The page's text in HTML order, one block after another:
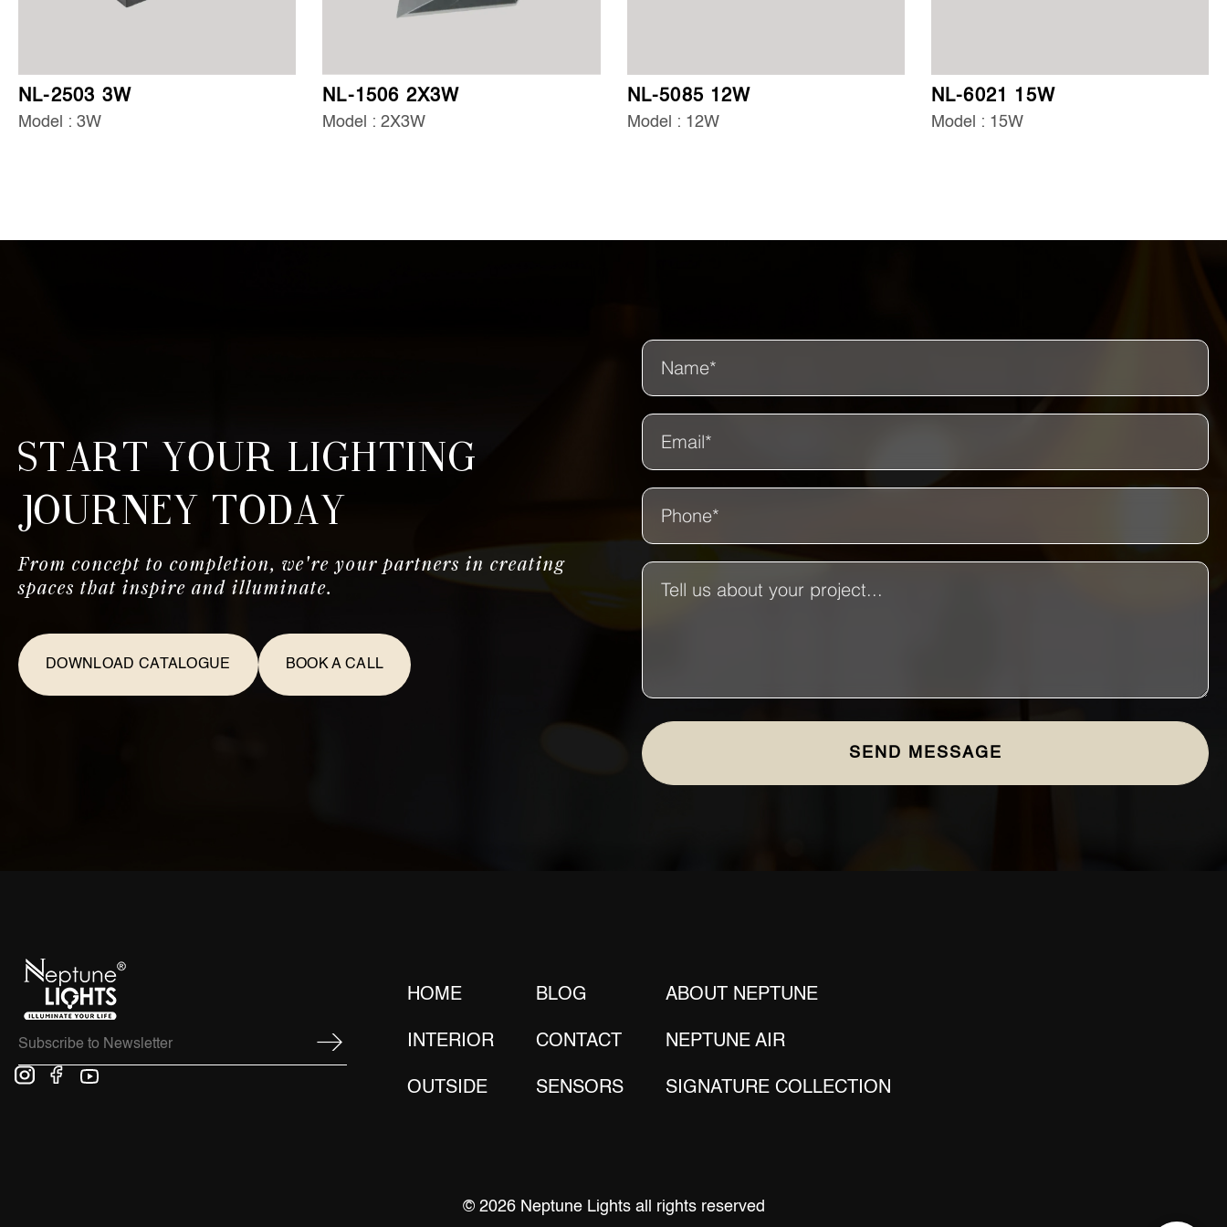
NL-2503 3W
Model : 3W
NL-1506 2X3W
Model : 2X3W
NL-5085 12W
Model : 12W
NL-6021 15W
Model : 15W
Start Your Lighting
Journey Today
From concept to completion, we're your partners in creating
spaces that inspire and illuminate.
DOWNLOAD CATALOGUE BOOK A CALL
HOME
INTERIOR
OUTSIDE
BLOG
CONTACT
SENSORS
ABOUT NEPTUNE
NEPTUNE AIR
SIGNATURE COLLECTION
© 2026 Neptune Lights all rights reserved